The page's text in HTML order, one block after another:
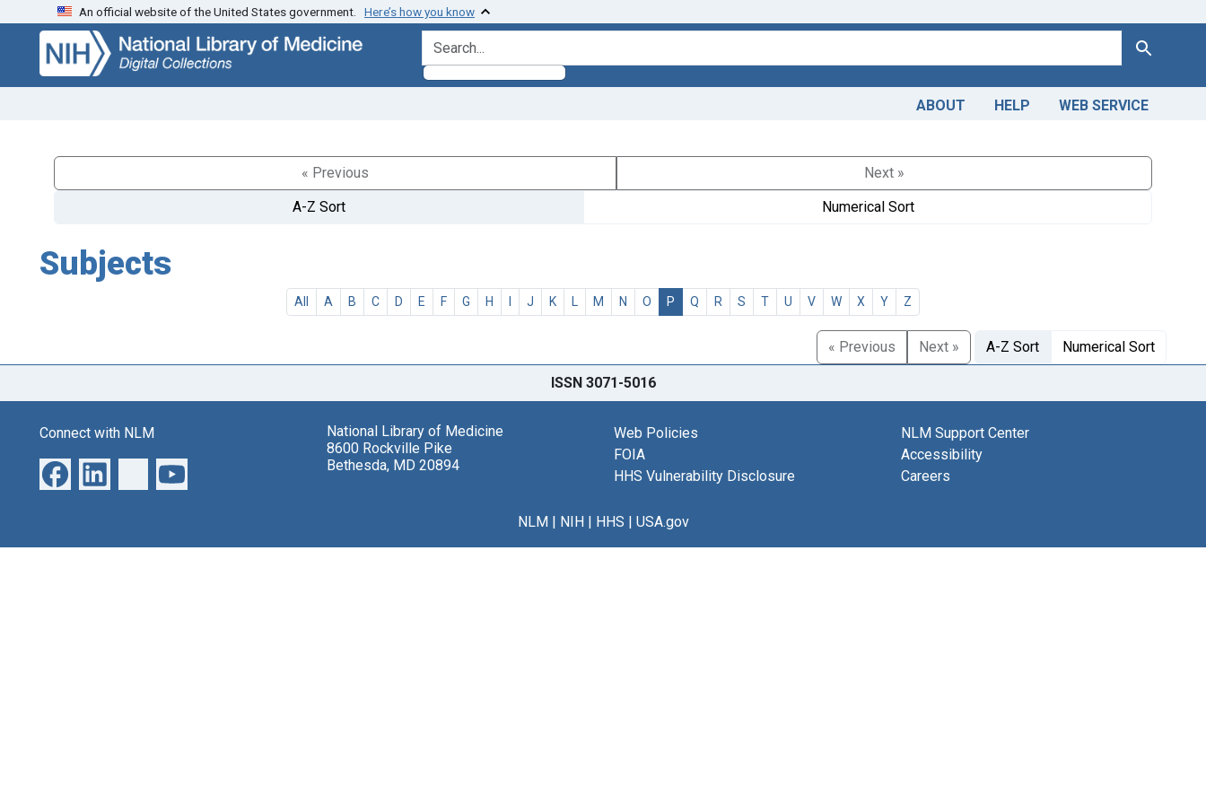
Skip
search
Skip to
main
content
An official website of the United States government. Here’s how you know
search for Search
ABOUT HELP WEB SERVICE
« Previous
Next »
A-Z Sort
Numerical Sort
Subjects
All A B C D E F G H I J K L M N O P Q R S T U V W X Y Z
« Previous Next » A-Z Sort Numerical Sort
ISSN 3071-5016
Connect with NLM
National Library of Medicine
8600 Rockville Pike
Bethesda, MD 20894
Web Policies
FOIA
HHS Vulnerability Disclosure
NLM Support Center
Accessibility
Careers
NLM| NIH| HHS | USA.gov